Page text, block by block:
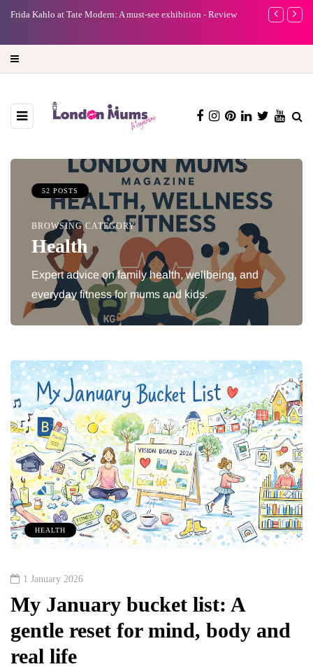
Frida Kahlo at Tate Modern: A must-see exhibition - Review
A new way
52 POSTS
BROWSING CATEGORY
Health
Expert advice on family health, wellbeing, and
everyday fitness for mums and kids.
HEALTH
1 January 2026
My January bucket list: A
gentle reset for mind, body and
real life